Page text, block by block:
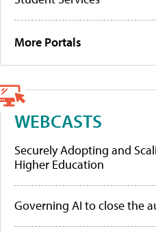
More Portals
WEBCASTS
Securely Adopting and
Higher Education
Governing AI to close the